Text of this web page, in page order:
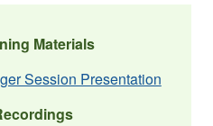
Materials
Session Presentation